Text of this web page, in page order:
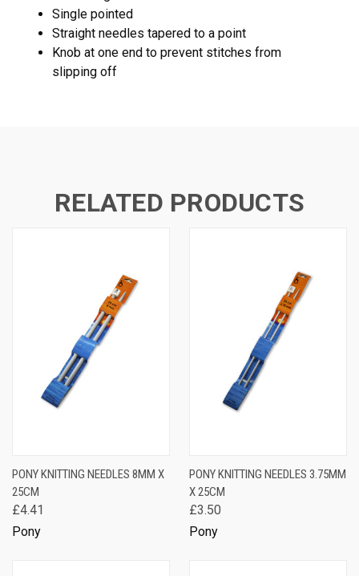
Single pointed
Straight needles tapered to a point
Knob at one end to prevent stitches from
slipping off
RELATED PRODUCTS
PONY KNITTING NEEDLES 8MM X
25CM
£4.41
Pony
PONY KNITTING NEEDLES 3.75MM
X 25CM
£3.50
Pony